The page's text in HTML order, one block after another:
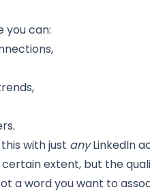
you can:
with just anyLinkedIn
extent, but the
a word you want to